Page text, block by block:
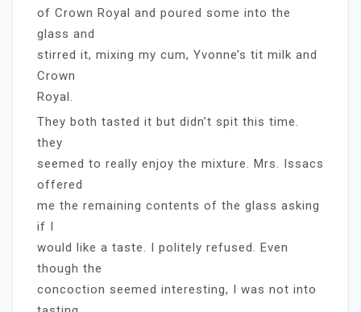
of Crown Royal and poured some into the
glass and
stirred it, mixing my cum, Yvonne’s tit milk and
Crown
Royal.
They both tasted it but didn’t spit this time.
they
seemed to really enjoy the mixture. Mrs. Issacs
offered
me the remaining contents of the glass asking
if I
would like a taste. I politely refused. Even
though the
concoction seemed interesting, I was not into